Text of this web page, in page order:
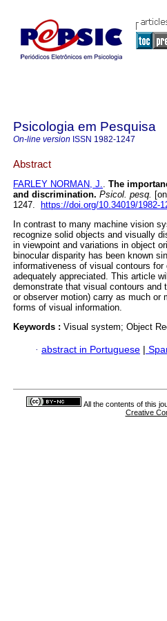
Psicologia em Pesquisa
On-line version ISSN 1982-1247
Abstract
FARLEY NORMAN, J.. The
and discrimination. Psicol. pesq.
1247.
https://doi.org/10.34019/1982-
In contrast to many machine vision
recognize solid objects and visually
in viewpoint and variations in object
binocular disparity has been known
informativeness of visual contours
adequately appreciated. This article
demonstrate that visual contours and
or observer motion) carry as much or
forms of visual information.
Keywords : Visual system; Object
· abstract in Portuguese |
All the contents of this
Creative